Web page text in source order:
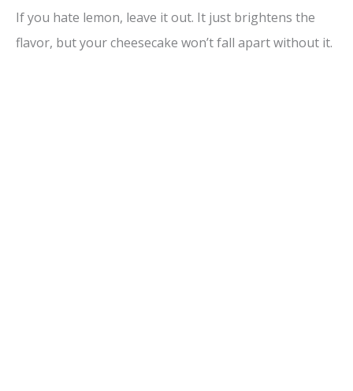
If you hate lemon, leave it out. It just brightens the
flavor, but your cheesecake won’t fall apart without it.